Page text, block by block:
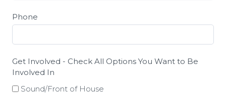
Phone
Get Involved - Check All Options You Want to Be
Involved In
Sound/Front of House